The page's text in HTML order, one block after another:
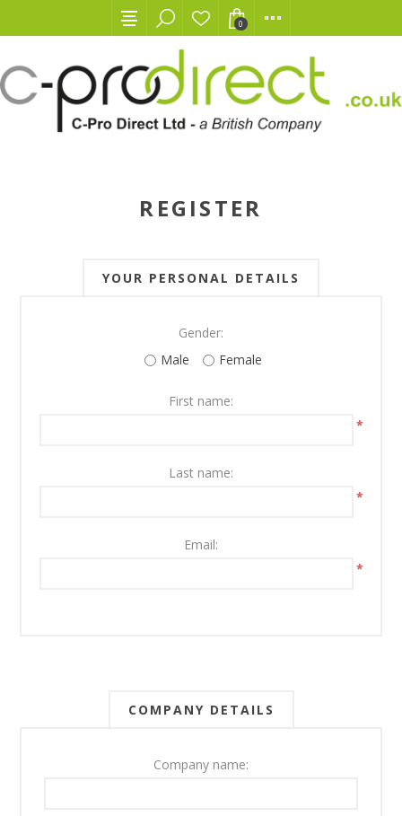
0
REGISTER
YOUR PERSONAL DETAILS
Gender:
Male
Female
First name:
*
Last name:
*
Email:
*
COMPANY DETAILS
Company name: